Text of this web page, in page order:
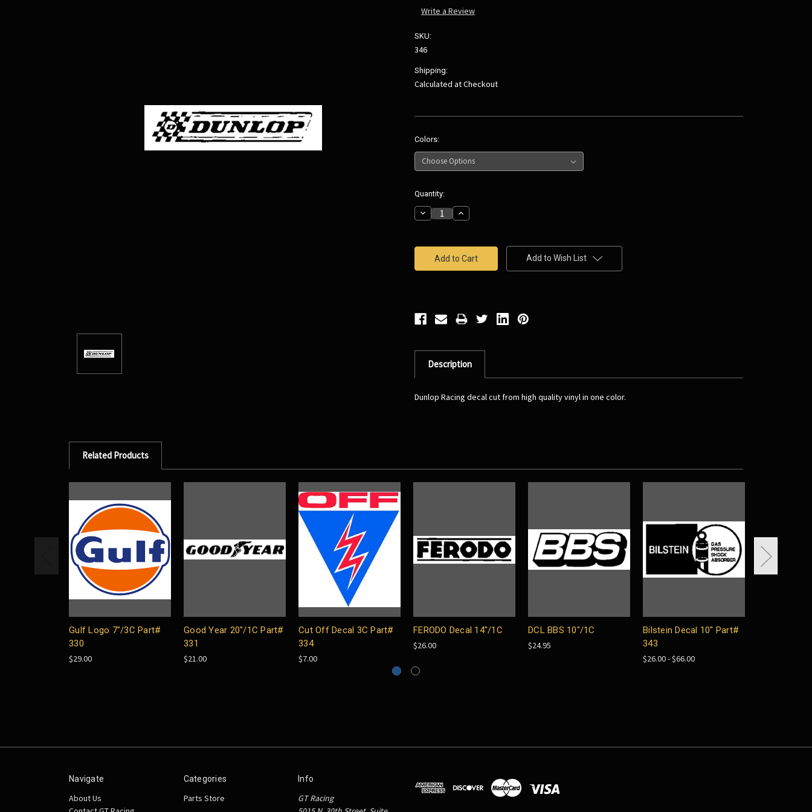
Write a Review
SKU:
346
Shipping:
Calculated at Checkout
Colors:
Current
Stock:
Quantity:
Decrease
Quantity:
Increase
Quantity:
Add to Wish List
Description
Dunlop Racing decal cut from high quality vinyl in one color.
Related Products
Gulf Logo 7"/3C Part#
330
$29.00
Good Year 20"/1C Part#
331
$21.00
Cut Off Decal 3C Part#
334
$7.00
FERODO Decal 14"/1C
$26.00
DCL BBS 10"/1C
$24.95
Bilstein Decal 10" Part#
343
$26.00 - $66.00
Navigate
About Us
Categories
Parts Store
Info
GT Racing